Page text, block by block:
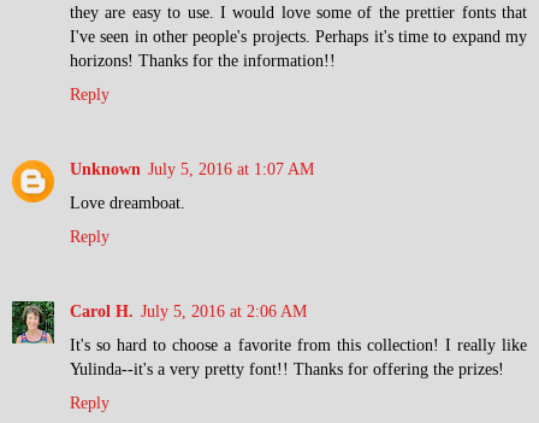
they are easy to use. I would love some of the prettier fonts that
I've seen in other people's projects. Perhaps it's time to expand my
horizons! Thanks for the information!!
Reply
Unknown July 5, 2016 at 1:07 AM
Love dreamboat.
Reply
Carol H. July 5, 2016 at 2:06 AM
It's so hard to choose a favorite from this collection! I really like
Yulinda--it's a very pretty font!! Thanks for offering the prizes!
Reply